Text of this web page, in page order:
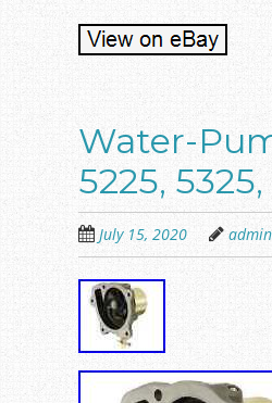
Water-
5225,
July 15, 2020 admin